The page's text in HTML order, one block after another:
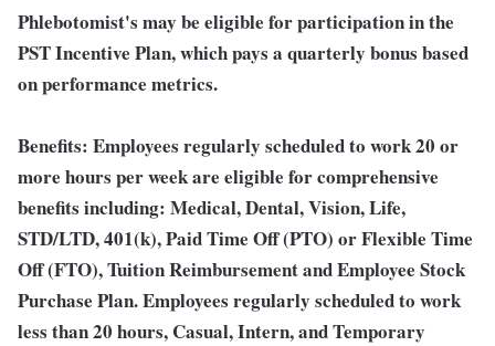
Phlebotomist's may be eligible for participation in the
PST Incentive Plan, which pays a quarterly bonus based
on performance metrics.
Benefits: Employees regularly scheduled to work 20 or
more hours per week are eligible for comprehensive
benefits including: Medical, Dental, Vision, Life,
STD/LTD, 401(k), Paid Time Off (PTO) or Flexible Time
Off (FTO), Tuition Reimbursement and Employee Stock
Purchase Plan. Employees regularly scheduled to work
less than 20 hours, Casual, Intern, and Temporary